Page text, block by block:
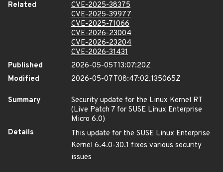
Related
CVE-2025-38375
CVE-2025-39977
CVE-2025-71066
CVE-2026-23004
CVE-2026-23204
CVE-2026-31431
Published
2026-05-05T13:07:20Z
Modified
2026-05-07T08:47:02.135065Z
Summary
Security update for the Linux Kernel RT
(Live Patch 7 for SUSE Linux Enterprise
Micro 6.0)
Details
This update for the SUSE Linux Enterprise
Kernel 6.4.0-30.1 fixes various security
issues